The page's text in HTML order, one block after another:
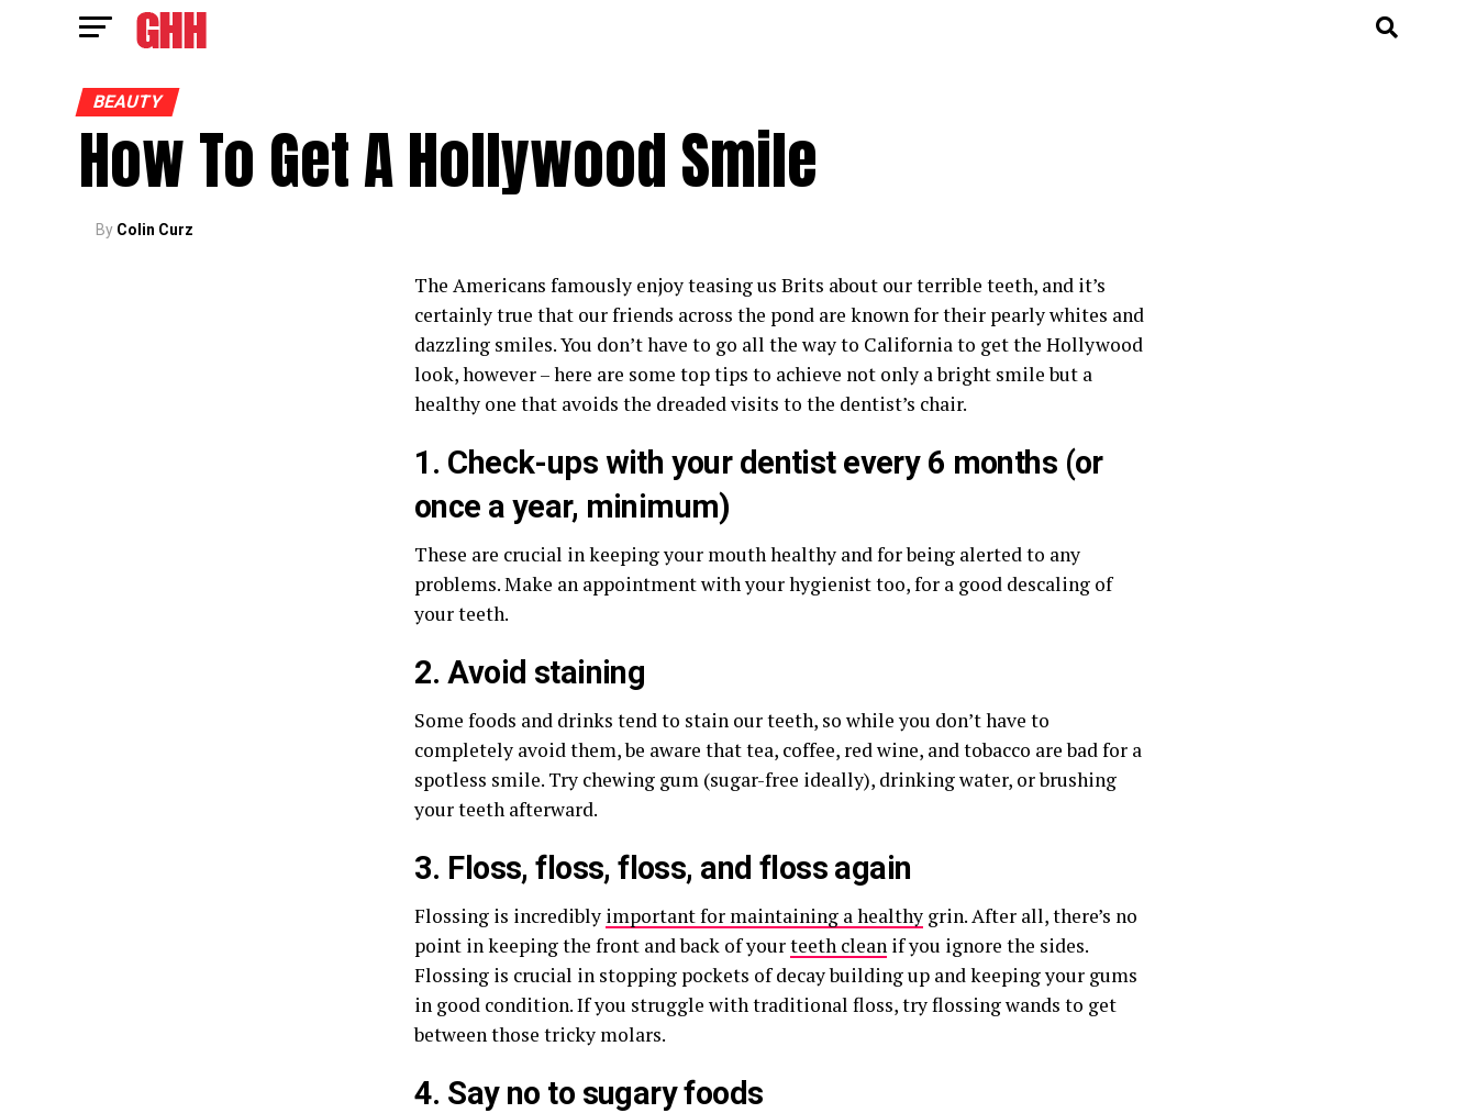
BEAUTY
How To Get A Hollywood Smile
By Colin Curz
The Americans famously enjoy teasing us Brits about our terrible teeth, and it’s
certainly true that our friends across the pond are known for their pearly whites and
dazzling smiles. You don’t have to go all the way to California to get the Hollywood
look, however – here are some top tips to achieve not only a bright smile but a
healthy one that avoids the dreaded visits to the dentist’s chair.
1. Check-ups with your dentist every 6 months (or
once a year, minimum)
These are crucial in keeping your mouth healthy and for being alerted to any
problems. Make an appointment with your hygienist too, for a good descaling of
your teeth.
2. Avoid staining
Some foods and drinks tend to stain our teeth, so while you don’t have to
completely avoid them, be aware that tea, coffee, red wine, and tobacco are bad for a
spotless smile. Try chewing gum (sugar-free ideally), drinking water, or brushing
your teeth afterward.
3. Floss, floss, floss, and floss again
Flossing is incredibly important for maintaining a healthy grin. After all, there’s no
point in keeping the front and back of yourteeth clean if you ignore the sides.
Flossing is crucial in stopping pockets of decay building up and keeping your gums
in good condition. If you struggle with traditional floss, try flossing wands to get
between those tricky molars.
4. Say no to sugary foods